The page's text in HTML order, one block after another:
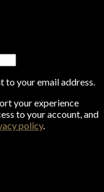
to your email address.
your experience
to your account, and
policy.